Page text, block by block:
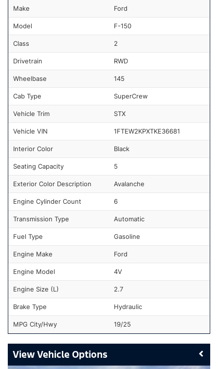
Make Ford
Model F-150
Class 2
Drivetrain RWD
Wheelbase 145
Cab Type SuperCrew
Vehicle Trim STX
Vehicle VIN 1FTEW2KPXTKE36681
Interior Color Black
Seating Capacity 5
Exterior Color Description Avalanche
Engine Cylinder Count 6
Transmission Type Automatic
Fuel Type Gasoline
Engine Make Ford
Engine Model 4V
Engine Size (L) 2.7
Brake Type Hydraulic
MPG City/Hwy 19/25
Vehicle Options